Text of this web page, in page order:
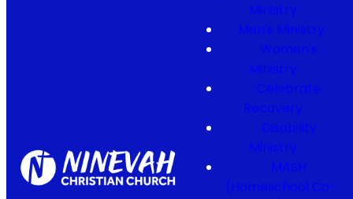
Ministry
Men's Ministry
Women's
Ministry
Celebrate
Recovery
Disability
Ministry
MASH
(Homeschool Co-